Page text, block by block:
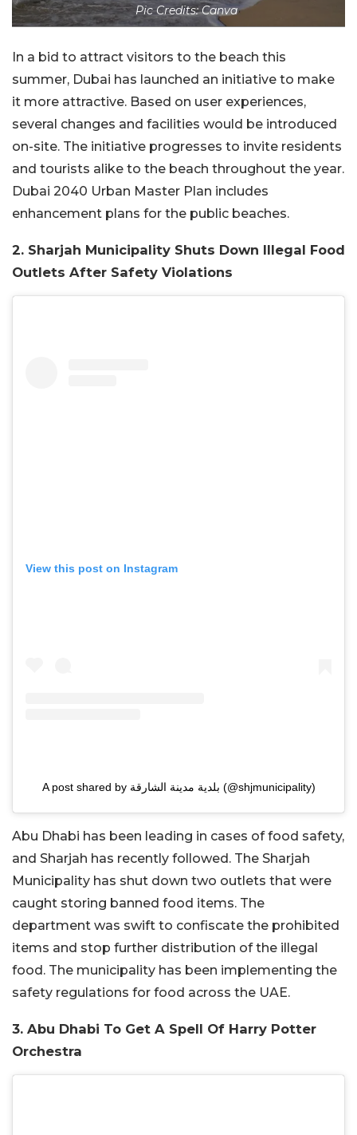
Pic Credits: Canva
In a bid to attract visitors to the beach this
summer, Dubai has launched an initiative to make
it more attractive. Based on user experiences,
several changes and facilities would be introduced
on-site. The initiative progresses to invite residents
and tourists alike to the beach throughout the year.
Dubai 2040 Urban Master Plan includes
enhancement plans for the public beaches.
2. Sharjah Municipality Shuts Down Illegal Food
Outlets After Safety Violations
View this post on Instagram
A post shared by بلدية مدينة الشارقة (@shjmunicipality)
Abu Dhabi has been leading in cases of food safety,
and Sharjah has recently followed. The Sharjah
Municipality has shut down two outlets that were
caught storing banned food items. The
department was swift to confiscate the prohibited
items and stop further distribution of the illegal
food. The municipality has been implementing the
safety regulations for food across the UAE.
3. Abu Dhabi To Get A Spell Of Harry Potter
Orchestra